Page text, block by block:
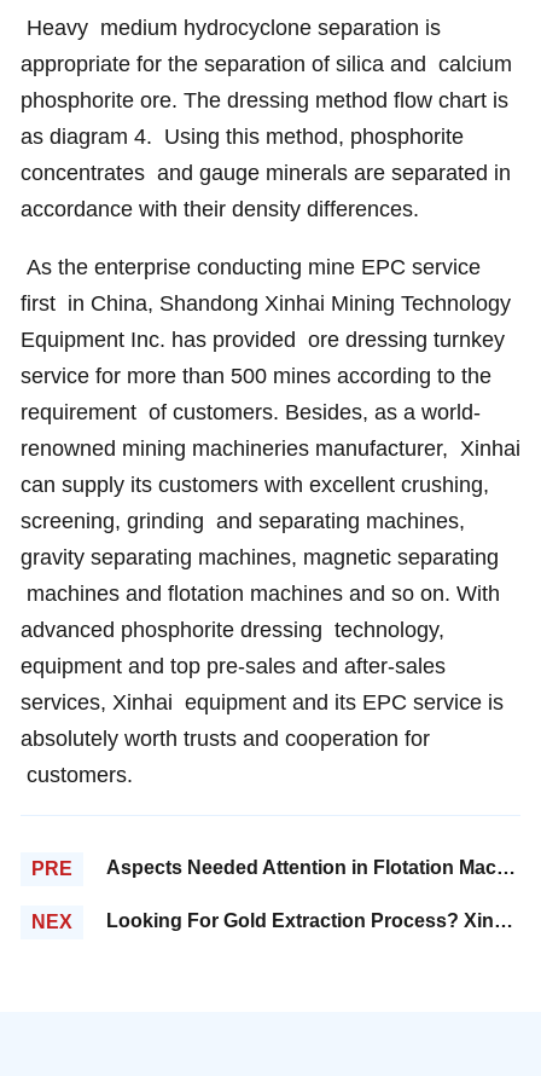
Heavy medium hydrocyclone separation is
appropriate for the separation of silica and calcium
phosphorite ore. The dressing method flow chart is
as diagram 4. Using this method, phosphorite
concentrates and gauge minerals are separated in
accordance with their density differences.
As the enterprise conducting mine EPC service
first in China, Shandong Xinhai Mining Technology
Equipment Inc. has provided ore dressing turnkey
service for more than 500 mines according to the
requirement of customers. Besides, as a world-
renowned mining machineries manufacturer, Xinhai
can supply its customers with excellent crushing,
screening, grinding and separating machines,
gravity separating machines, magnetic separating
machines and flotation machines and so on. With
advanced phosphorite dressing technology,
equipment and top pre-sales and after-sales
services, Xinhai equipment and its EPC service is
absolutely worth trusts and cooperation for
customers.
PRE Aspects Needed Attention in Flotation Machines Maintenance and Repair
NEX Looking For Gold Extraction Process? Xinhai is your best choice!